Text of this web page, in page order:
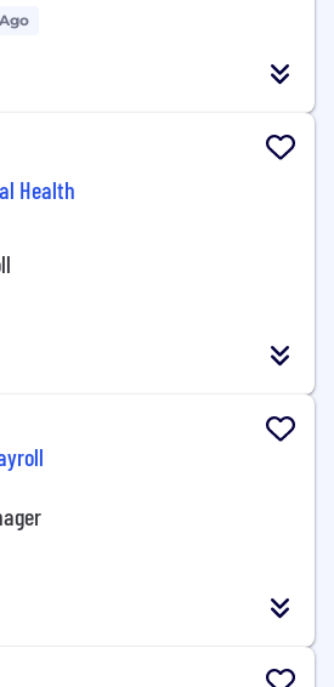
Health